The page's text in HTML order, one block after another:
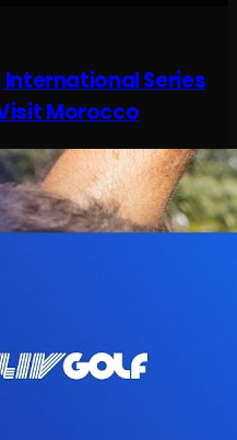
International Series
Morocco